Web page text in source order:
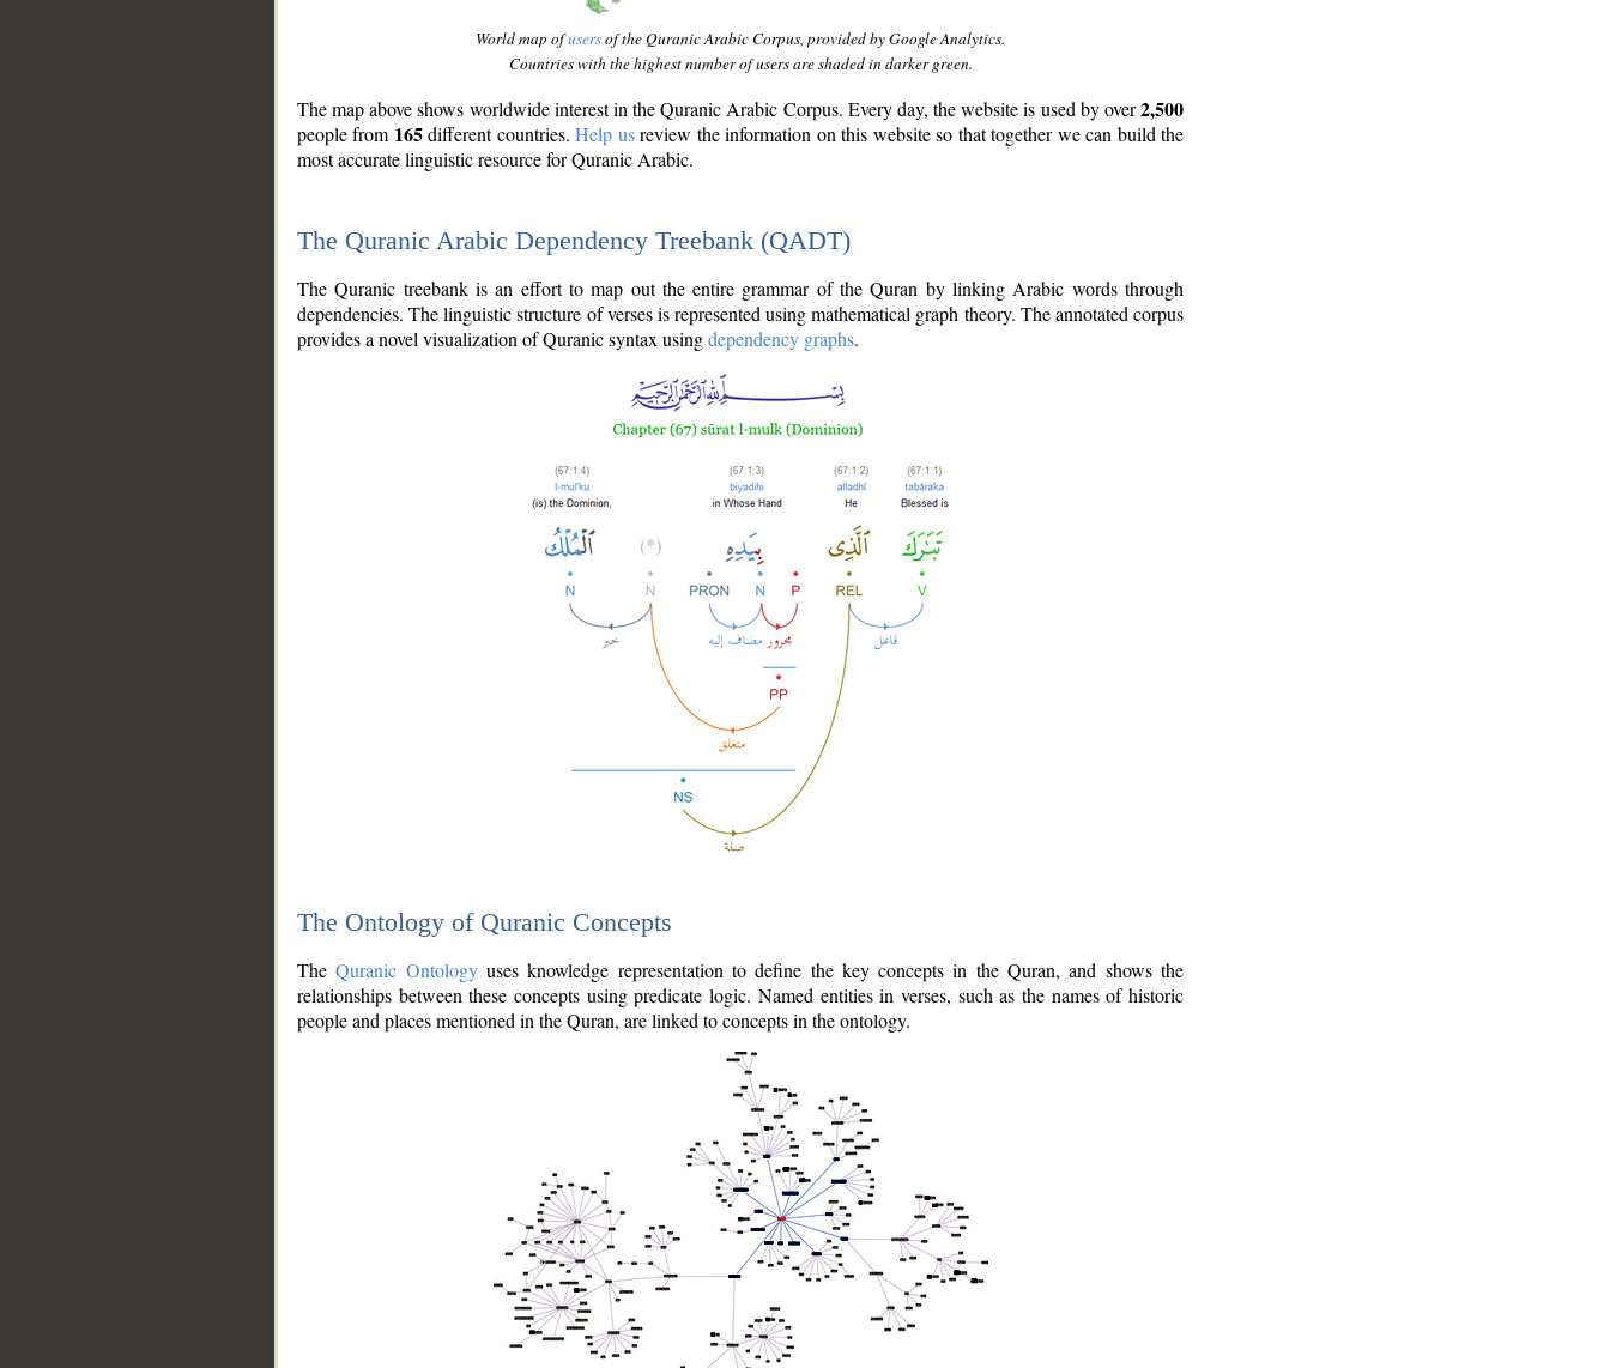
World map ofusersof the Quranic Arabic Corpus, provided by Google Analytics.
Countries with the highest number of users are shaded in darker green.
The map above shows worldwide interest in the Quranic Arabic Corpus. Every day, the website is used by over2,500
people from 165different countries.Help usreview the information on this website so that together we can build the
most accurate linguistic resource for Quranic Arabic.
The Quranic Arabic Dependency Treebank (QADT)
The Quranic treebank is an effort to map out the entire grammar of the Quran by linking Arabic words through
dependencies. The linguistic structure of verses is represented using mathematical graph theory. The annotated corpus
provides a novel visualization of Quranic syntax usingdependency graphs.
The Ontology of Quranic Concepts
TheQuranic Ontologyuses knowledge representation to define the key concepts in the Quran, and shows the
relationships between these concepts using predicate logic. Named entities in verses, such as the names of historic
people and places mentioned in the Quran, are linked to concepts in the ontology.